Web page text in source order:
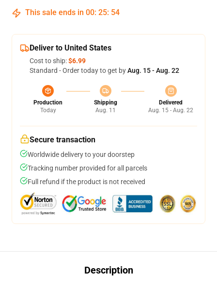
This sale ends in 00: 25: 54
Deliver to United States
Cost to ship:$6.99
Standard - Order today to get byAug. 15 - Aug. 22
Production
Today
Shipping
Aug. 11
Delivered
Aug. 15 - Aug. 22
Secure transaction
Worldwide delivery to your doorstep
Tracking number provided for all parcels
Full refund if the product is not received
Description